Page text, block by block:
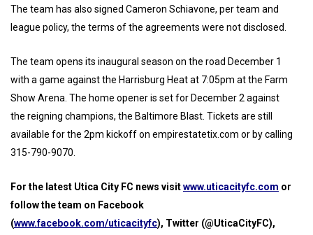
The team has also signed Cameron Schiavone, per team and
league policy, the terms of the agreements were not disclosed.
The team opens its inaugural season on the road December 1
with a game against the Harrisburg Heat at 7:05pm at the Farm
Show Arena. The home opener is set for December 2 against
the reigning champions, the Baltimore Blast. Tickets are still
available for the 2pm kickoff on empirestatetix.com or by calling
315-790-9070.
For the latest Utica City FC news visitwww.uticacityfc.com or
follow the team on Facebook
(www.facebook.com/uticacityfc), Twitter (@UticaCityFC),